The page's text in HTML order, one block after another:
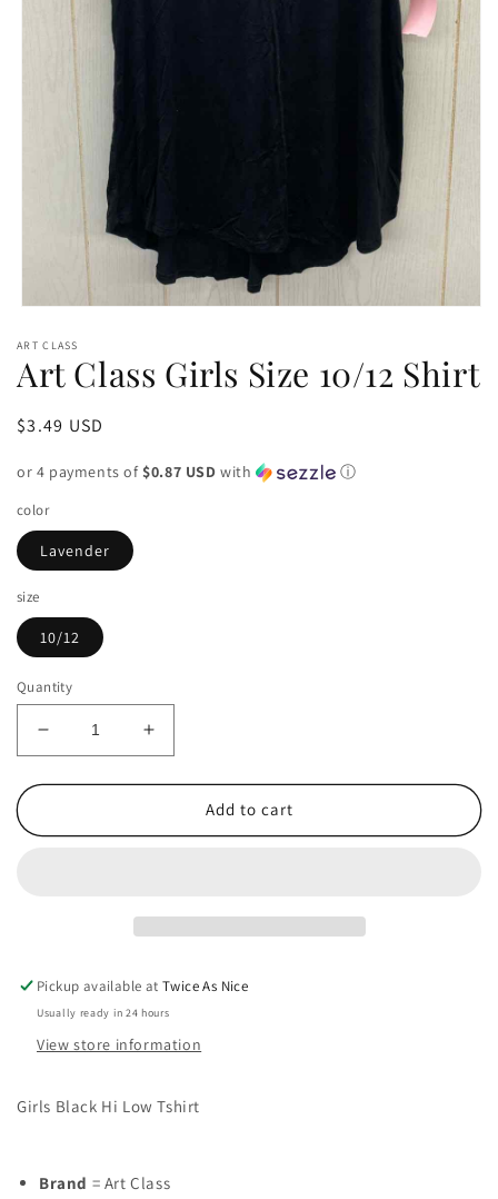
1
in
modal
ART CLASS
Art Class Girls Size 10/12 Shirt
Regular
$3.49 USD
or 4 payments of $0.87 USD with ⓘ
color
Lavender
size
10/12
Quantity
Decrease
quantity
for
Class
Increase
quantity
for
Class
Add to cart
Pickup available atTwice As Nice
Usually ready in 24 hours
View store information
Girls Black Hi Low Tshirt
Brand = Art Class